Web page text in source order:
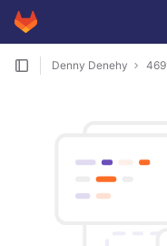
Skip to content
GitLab
Denny Denehy